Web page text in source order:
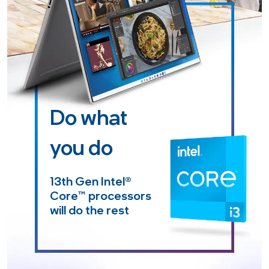
Do what
you do
13th Gen Intel®
Core™ processors
will do the rest